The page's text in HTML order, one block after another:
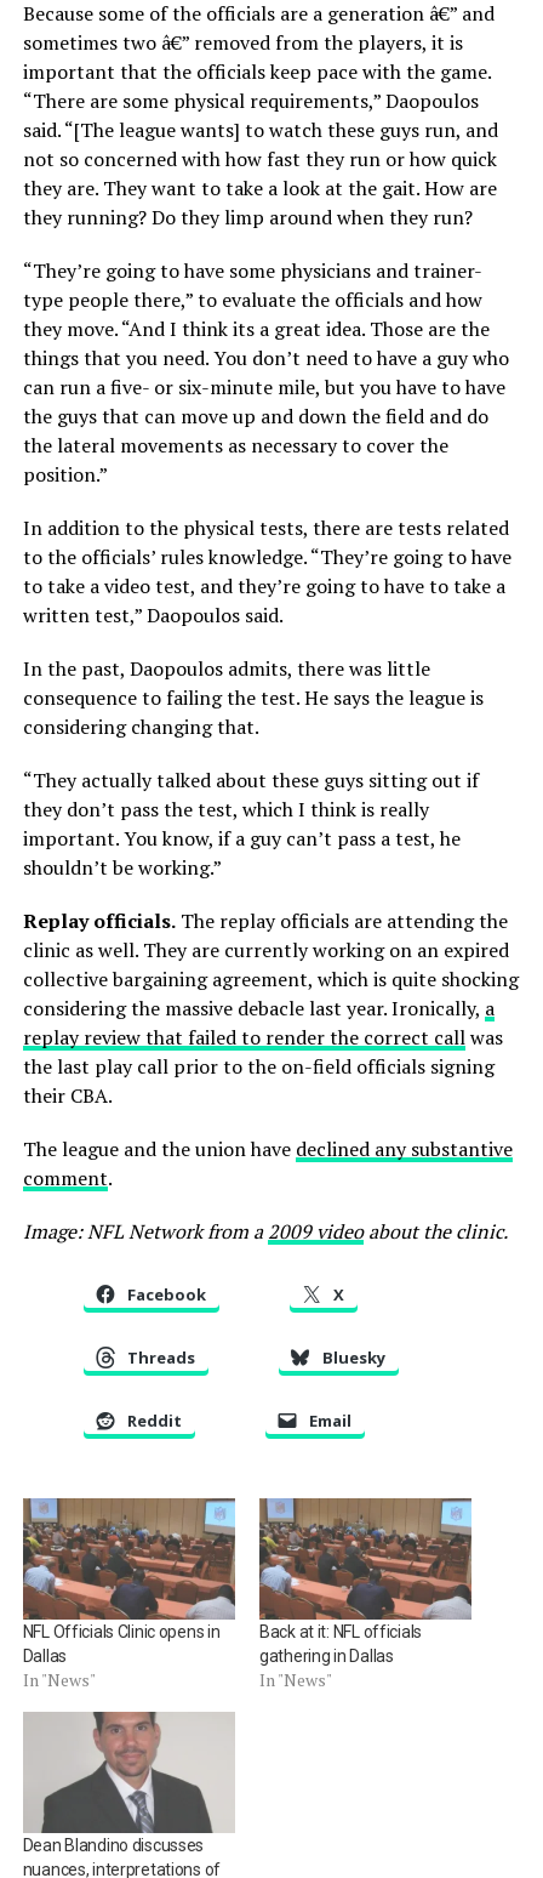
Because some of the officials are a generation â€” and
sometimes two â€” removed from the players, it is
important that the officials keep pace with the game.
“There are some physical requirements,” Daopoulos
said. “[The league wants] to watch these guys run, and
not so concerned with how fast they run or how quick
they are. They want to take a look at the gait. How are
they running? Do they limp around when they run?
“They’re going to have some physicians and trainer-
type people there,” to evaluate the officials and how
they move. “And I think its a great idea. Those are the
things that you need. You don’t need to have a guy who
can run a five- or six-minute mile, but you have to have
the guys that can move up and down the field and do
the lateral movements as necessary to cover the
position.”
In addition to the physical tests, there are tests related
to the officials’ rules knowledge. “They’re going to have
to take a video test, and they’re going to have to take a
written test,” Daopoulos said.
In the past, Daopoulos admits, there was little
consequence to failing the test. He says the league is
considering changing that.
“They actually talked about these guys sitting out if
they don’t pass the test, which I think is really
important. You know, if a guy can’t pass a test, he
shouldn’t be working.”
Replay officials.The replay officials are attending the
clinic as well. They are currently working on an expired
collective bargaining agreement, which is quite shocking
considering the massive debacle last year. Ironically, a
replay review that failed to render the correct callwas
the last play call prior to the on-field officials signing
their CBA.
The league and the union have declined any substantive
comment.
Image: NFL Network from a2009 videoabout the clinic.
Facebook X
Threads Bluesky
Reddit Email
NFL Officials Clinic opens in
Dallas
In "News"
Back at it: NFL officials
gathering in Dallas
In "News"
Dean Blandino discusses
nuances, interpretations of